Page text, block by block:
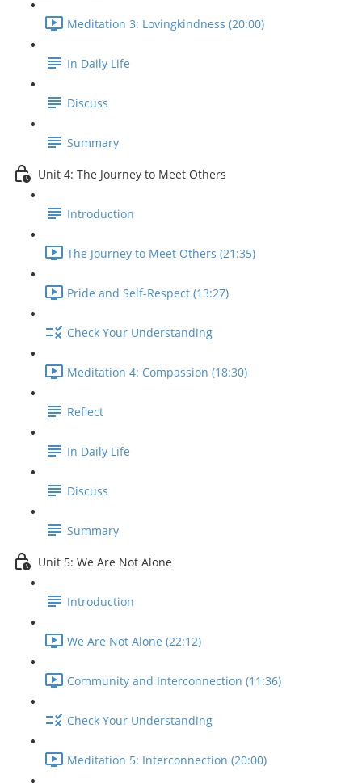
Meditation 3: Lovingkindness (20:00)
In Daily Life
Discuss
Summary
Unit 4: The Journey to Meet Others
Introduction
The Journey to Meet Others (21:35)
Pride and Self-Respect (13:27)
Check Your Understanding
Meditation 4: Compassion (18:30)
Reflect
In Daily Life
Discuss
Summary
Unit 5: We Are Not Alone
Introduction
We Are Not Alone (22:12)
Community and Interconnection (11:36)
Check Your Understanding
Meditation 5: Interconnection (20:00)